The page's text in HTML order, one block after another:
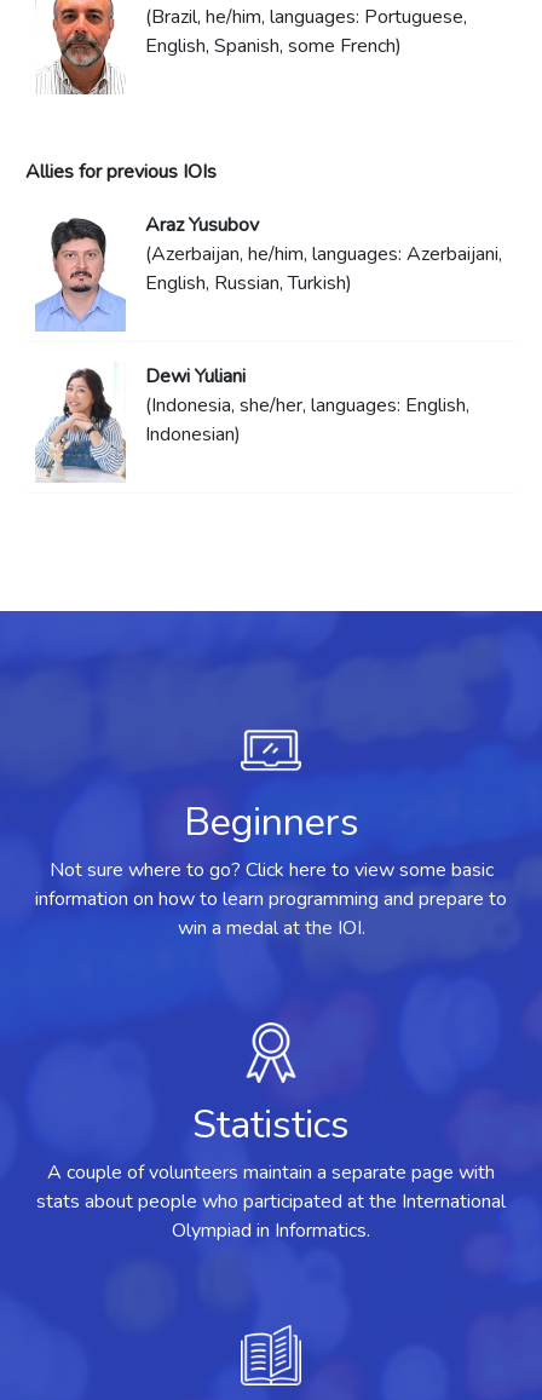
(Brazil, he/him, languages: Portuguese,
English, Spanish, some French)
Allies for previous IOIs
Araz Yusubov
(Azerbaijan, he/him, languages: Azerbaijani,
English, Russian, Turkish)
Dewi Yuliani
(Indonesia, she/her, languages: English,
Indonesian)
Beginners
Not sure where to go? Click here to view some basic
information on how to learn programming and prepare to
win a medal at the IOI.
Statistics
A couple of volunteers maintain a separate page with
stats about people who participated at the International
Olympiad in Informatics.